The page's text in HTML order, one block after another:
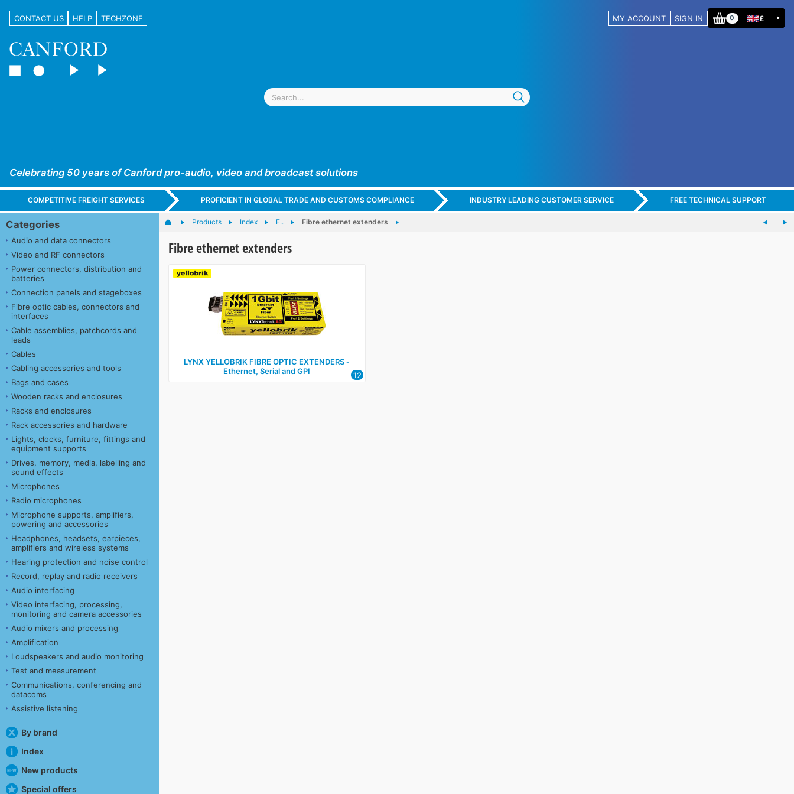
CONTACT US HELP TECHZONE MY ACCOUNT SIGN IN 0 £
Celebrating 50 years of Canford pro-audio, video and broadcast solutions
COMPETITIVE FREIGHT SERVICES PROFICIENT IN GLOBAL TRADE AND CUSTOMS COMPLIANCE INDUSTRY LEADING CUSTOMER SERVICE FREE TECHNICAL SUPPORT
Categories
Audio and data connectors
Video and RF connectors
Power connectors, distribution and
batteries
Connection panels and stageboxes
Fibre optic cables, connectors and
interfaces
Cable assemblies, patchcords and
leads
Cables
Cabling accessories and tools
Bags and cases
Wooden racks and enclosures
Racks and enclosures
Rack accessories and hardware
Lights, clocks, furniture, fittings and
equipment supports
Drives, memory, media, labelling and
sound effects
Microphones
Radio microphones
Microphone supports, amplifiers,
powering and accessories
Headphones, headsets, earpieces,
amplifiers and wireless systems
Hearing protection and noise control
Record, replay and radio receivers
Audio interfacing
Video interfacing, processing,
monitoring and camera accessories
Audio mixers and processing
Amplification
Loudspeakers and audio monitoring
Test and measurement
Communications, conferencing and
datacoms
Assistive listening
By brand
Index
New products
Special offers
Products Index F.. Fibre ethernet extenders
Fibre ethernet extenders
LYNX YELLOBRIK FIBRE OPTIC EXTENDERS ‑
Ethernet, Serial and GPI
12